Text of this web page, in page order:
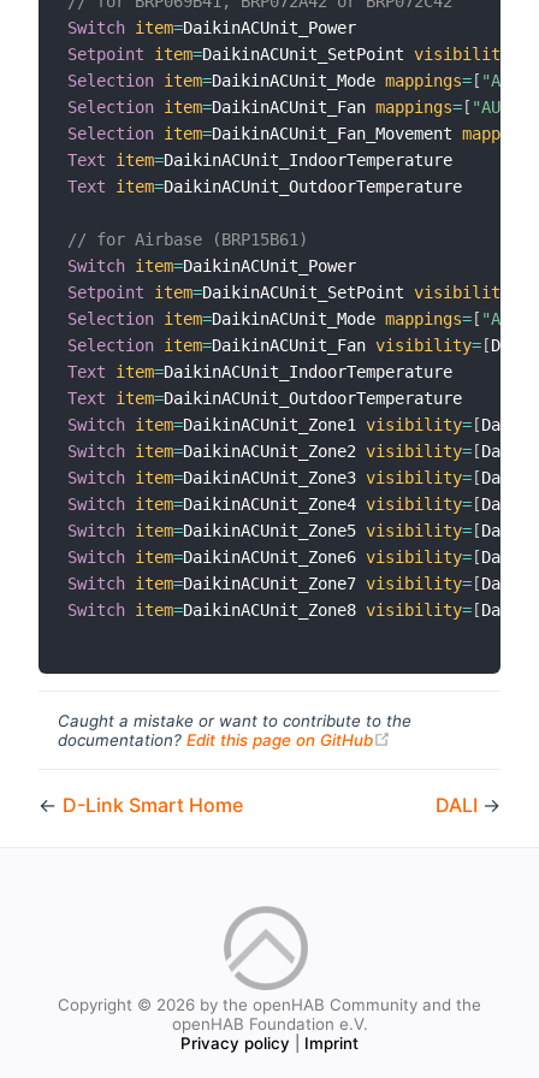
Switch item=
Setpoint
item=DaikinACUnit_SetPoint visibility
Selection item=DaikinACUnit_Mode mappings= [ "AUTO"
Selection item=DaikinACUnit_Fan mappings= [ "AUTO"
Selection item=DaikinACUnit_Fan_Movement mappings
Text
item=
Text
item=DaikinACUnit_OutdoorTemperature
// for Airbase (BRP15B61)
Switch item=
Setpoint
item=DaikinACUnit_SetPoint visibility
Selection item=DaikinACUnit_Mode mappings= [ "AUTO"
Selection item=DaikinACUnit_Fan visibility= [
Text
item=
Text
item=
Switch item=DaikinACUnit_Zone1 visibility= [
Switch item=DaikinACUnit_Zone2 visibility= [
Switch item=DaikinACUnit_Zone3 visibility= [
Switch item=DaikinACUnit_Zone4 visibility= [
Switch item=DaikinACUnit_Zone5 visibility= [
Switch item=DaikinACUnit_Zone6 visibility= [
Switch item=DaikinACUnit_Zone7 visibility= [
Switch item=DaikinACUnit_Zone8 visibility= [
Caught a mistake or want to contribute to the
documentation? Edit this page on GitHub
← D-Link Smart Home DALI →
Copyright © 2026 by the openHAB Community and the
openHAB Foundation e.V.
Privacy policy
Imprint